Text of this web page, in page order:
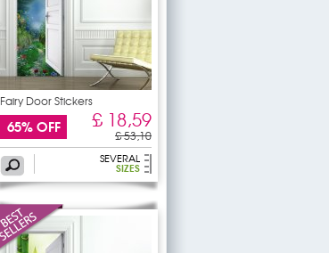
Fairy Door Stickers
65% OFF £ 18,59
£ 53,10
SEVERAL
SIZES